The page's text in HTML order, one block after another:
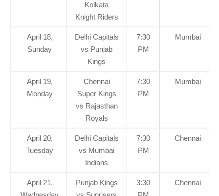
Kolkata
Knight Riders
April 18,
Sunday
Delhi Capitals
vs Punjab
Kings
7:30
PM
Mumbai
April 19,
Monday
Chennai
Super Kings
vs Rajasthan
Royals
7:30
PM
Mumbai
April 20,
Tuesday
Delhi Capitals
vs Mumbai
Indians
7:30
PM
Chennai
April 21,
Punjab Kings
3:30
Chennai